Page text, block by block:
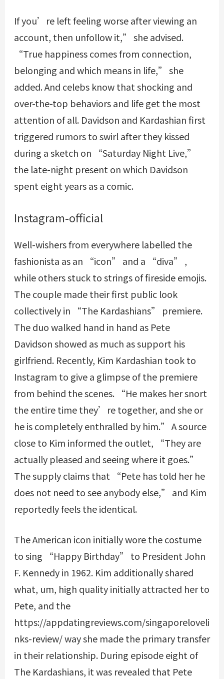
If you’re left feeling worse after viewing an
account, then unfollow it,” she advised.
“True happiness comes from connection,
belonging and which means in life,” she
added. And celebs know that shocking and
over-the-top behaviors and life get the most
attention of all. Davidson and Kardashian first
triggered rumors to swirl after they kissed
during a sketch on “Saturday Night Live,”
the late-night present on which Davidson
spent eight years as a comic.
Instagram-official
Well-wishers from everywhere labelled the
fashionista as an “icon” and a “diva” ,
while others stuck to strings of fireside emojis.
The couple made their first public look
collectively in “The Kardashians” premiere.
The duo walked hand in hand as Pete
Davidson showed as much as support his
girlfriend. Recently, Kim Kardashian took to
Instagram to give a glimpse of the premiere
from behind the scenes. “He makes her snort
the entire time they’re together, and she or
he is completely enthralled by him.” A source
close to Kim informed the outlet, “They are
actually pleased and seeing where it goes.”
The supply claims that “Pete has told her he
does not need to see anybody else,” and Kim
reportedly feels the identical.
The American icon initially wore the costume
to sing “Happy Birthday” to President John
F. Kennedy in 1962. Kim additionally shared
what, um, high quality initially attracted her to
Pete, and the
https://appdatingreviews.com/singaporeloveli
nks-review/way she made the primary transfer
in their relationship. During episode eight of
The Kardashians, it was revealed that Pete